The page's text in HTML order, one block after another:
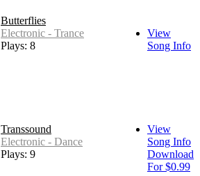
Butterflies
Electronic - Trance
Plays: 8
View
Song Info
Transsound
Electronic - Dance
Plays: 9
View
Song Info
Download
For $0.99